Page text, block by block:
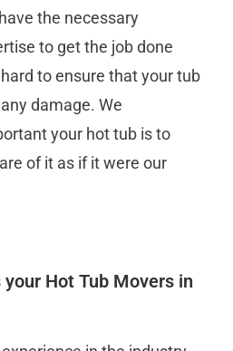
the necessary
to get the job done
to ensure that your tub
damage. We
your hot tub is to
of it as if it were our
Hot Tub Movers in